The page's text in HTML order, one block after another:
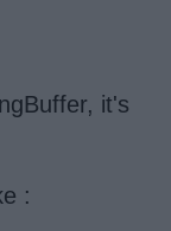
it's
: